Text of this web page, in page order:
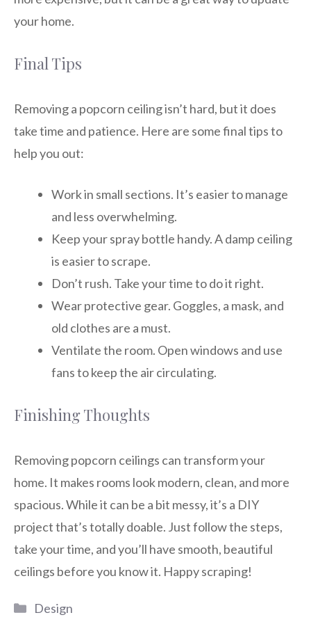
your home.
Final Tips
Removing a popcorn ceiling isn’t hard, but it does
take time and patience. Here are some final tips to
help you out:
Work in small sections. It’s easier to manage
and less overwhelming.
Keep your spray bottle handy. A damp ceiling
is easier to scrape.
Don’t rush. Take your time to do it right.
Wear protective gear. Goggles, a mask, and
old clothes are a must.
Ventilate the room. Open windows and use
fans to keep the air circulating.
Finishing Thoughts
Removing popcorn ceilings can transform your
home. It makes rooms look modern, clean, and more
spacious. While it can be a bit messy, it’s a DIY
project that’s totally doable. Just follow the steps,
take your time, and you’ll have smooth, beautiful
ceilings before you know it. Happy scraping!
Categories
Design